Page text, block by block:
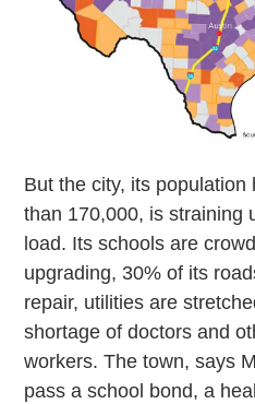
But the city, its
than 170,000, is straining
load. Its schools are
upgrading, 30% of its
repair, utilities are
shortage of doctors and
workers. The town, says
pass a school bond, a